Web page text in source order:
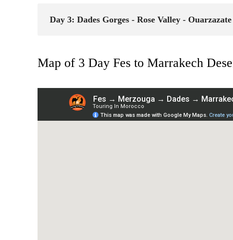
Day 3: Dades Gorges - Rose Valley -
Map of 3 Day Fes to Marrakech